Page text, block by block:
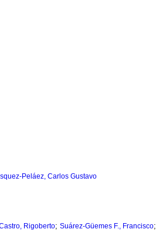
Peláez, Carlos Gustavo
Rigoberto; Suárez-Güemes F., Francisco;